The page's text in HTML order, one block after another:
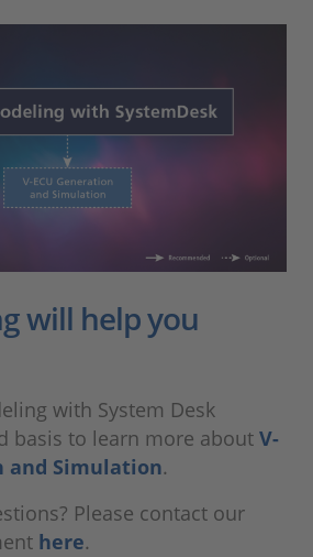
will help you
with System Desk
basis to learn more about V-
and Simulation.
Please contact our
here.